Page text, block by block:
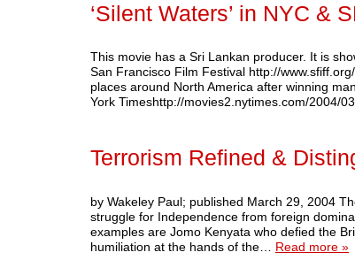
‘Silent Waters’ in NYC &
This movie has a Sri Lankan producer. It is
San Francisco Film Festival http://
places around North America after winning
York Timeshttp://movies2.nytimes.com/2004/
Terrorism Refined &
by Wakeley Paul; published March 29, 2004
struggle for Independence from foreign
examples are Jomo Kenyata who defied the
humiliation at the hands of the… Read more »